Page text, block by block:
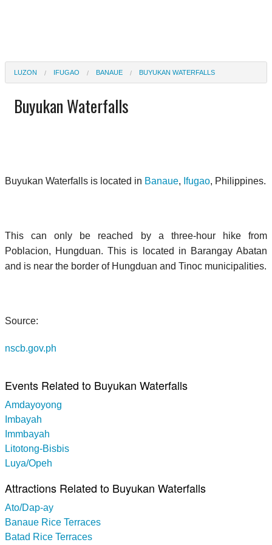
LUZON IFUGAO BANAUE BUYUKAN WATERFALLS
Buyukan Waterfalls
Buyukan Waterfalls is located in Banaue, Ifugao, Philippines.
This can only be reached by a three-hour hike from
Poblacion, Hungduan. This is located in Barangay Abatan
and is near the border of Hungduan and Tinoc municipalities.
Source:
nscb.gov.ph
Events Related to Buyukan Waterfalls
Amdayoyong
Imbayah
Immbayah
Litotong-Bisbis
Luya/Opeh
Attractions Related to Buyukan Waterfalls
Ato/Dap-ay
Banaue Rice Terraces
Batad Rice Terraces